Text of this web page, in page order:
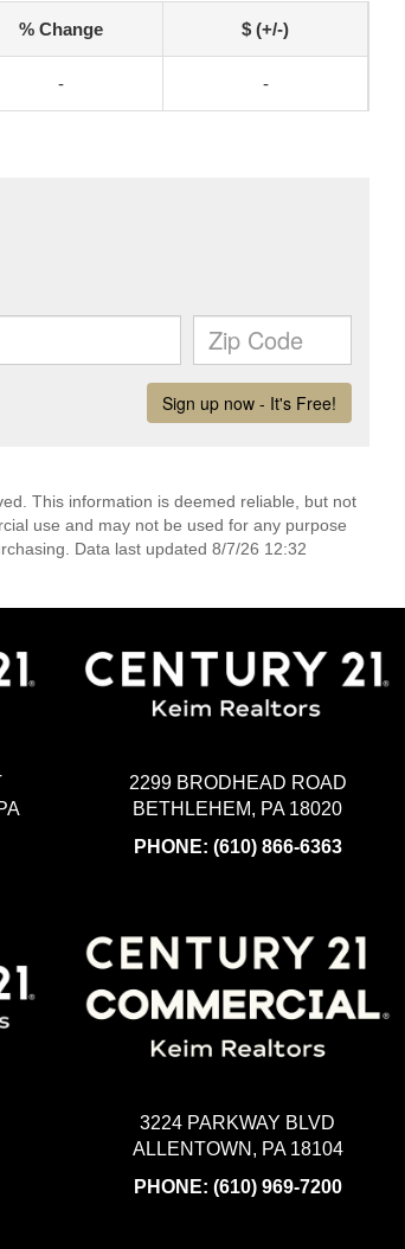
% Change $ (+/-)
- -
This information is deemed reliable, but not
use and may not be used for any purpose
Data last updated 8/7/26 12:32
2299 BRODHEAD ROAD
BETHLEHEM, PA 18020
PHONE: (610) 866-6363
3224 PARKWAY BLVD
ALLENTOWN, PA 18104
PHONE: (610) 969-7200